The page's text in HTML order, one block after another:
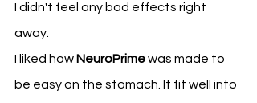
I didn't feel any bad effects right
away.
I liked how NeuroPrime was made to
be easy on the stomach. It fit well into